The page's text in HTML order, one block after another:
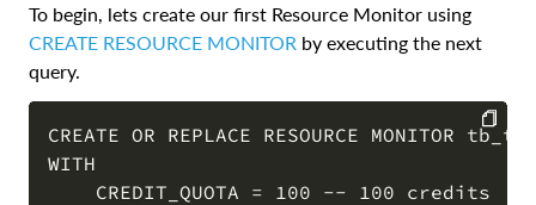
To begin, lets create our first Resource Monitor using
CREATE RESOURCE MONITOR by executing the next
query.
CREATE OR REPLACE RESOURCE MONITOR
WITH
    CREDIT_QUOTA = 100 -- 100 credits